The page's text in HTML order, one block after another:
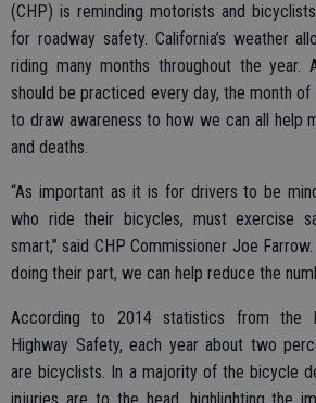
(CHP) is reminding motorists and
for roadway safety. California’s weather
riding many months throughout the year.
should be practiced every day, the month of
to draw awareness to how we can all help
and deaths.
“As important as it is for drivers to be
who ride their bicycles, must exercise
smart,” said CHP Commissioner Joe
doing their part, we can help reduce the
According to 2014 statistics from the
Highway Safety, each year about two
are bicyclists. In a majority of the bicycle